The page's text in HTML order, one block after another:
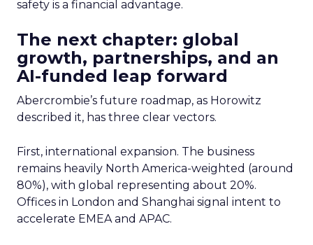
safety is a financial advantage.
The next chapter: global
growth, partnerships, and an
AI-funded leap forward
Abercrombie’s future roadmap, as Horowitz
described it, has three clear vectors.
First, international expansion. The business
remains heavily North America-weighted (around
80%), with global representing about 20%.
Offices in London and Shanghai signal intent to
accelerate EMEA and APAC.